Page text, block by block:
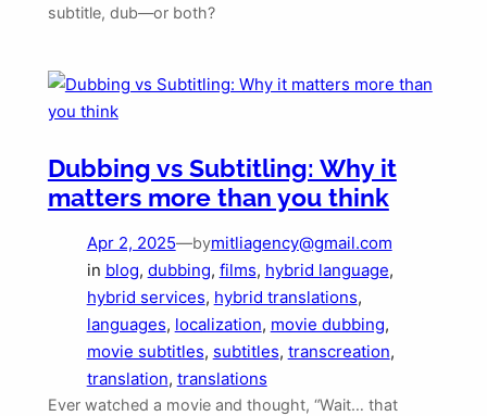
subtitle, dub—or both?
Dubbing vs Subtitling: Why it
matters more than you think
Apr 2, 2025—bymitliagency@gmail.com
in blog, dubbing, films, hybrid language
hybrid services, hybrid translations
languages, localization, movie dubbing
movie subtitles, subtitles, transcreation
translation, translations
Ever watched a movie and thought, “Wait… that